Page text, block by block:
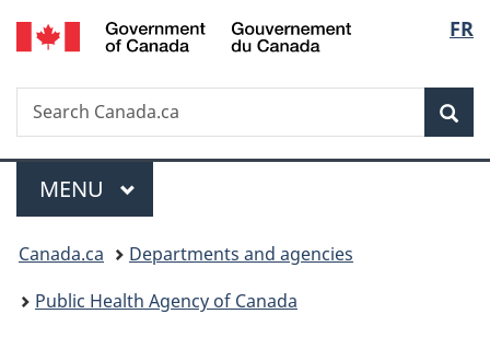
Skip
to
Skip
to
Switch
to
FR
Search
Search
Canada.ca
Menu
MAIN
MENU
You
are
Canada.ca
Departments and agencies
Public Health Agency of Canada